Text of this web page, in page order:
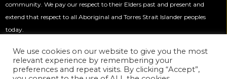
community. We pay our respect to their Elders past and present and
extend that respect to all Aboriginal and Torres Strait Islander peoples
today.
This Centre is funded by the Australian
Government through the Australian
We use cookies on our website to give you the most
relevant experience by remembering your
preferences and repeat visits. By clicking “Accept”,